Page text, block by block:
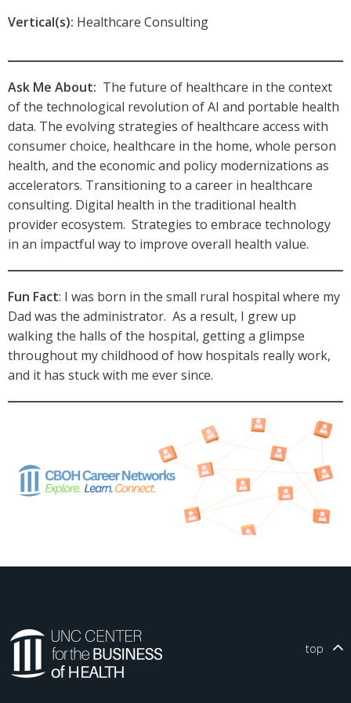
Vertical(s): Healthcare Consulting
Ask Me About: The future of healthcare in the context
of the technological revolution of AI and portable health
data. The evolving strategies of healthcare access with
consumer choice, healthcare in the home, whole person
health, and the economic and policy modernizations as
accelerators. Transitioning to a career in healthcare
consulting. Digital health in the traditional health
provider ecosystem. Strategies to embrace technology
in an impactful way to improve overall health value.
Fun Fact: I was born in the small rural hospital where my
Dad was the administrator. As a result, I grew up
walking the halls of the hospital, getting a glimpse
throughout my childhood of how hospitals really work,
and it has stuck with me ever since.
top